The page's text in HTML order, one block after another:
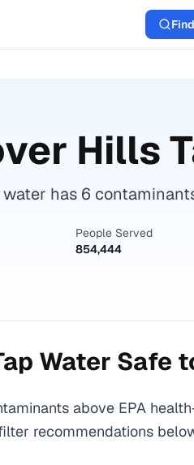
Hills
has 6
People Served
854,444
Water Safe
above EPA
recommendations